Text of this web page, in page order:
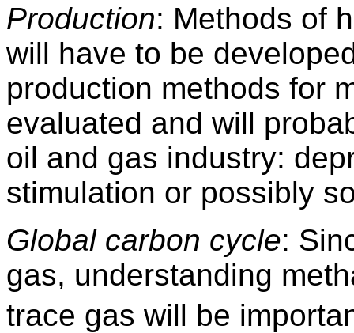
Production: Methods of
will have to be
production methods for
evaluated and will
oil and gas industry:
stimulation or possibly
Global carbon cycle:
gas, understanding
trace gas will be